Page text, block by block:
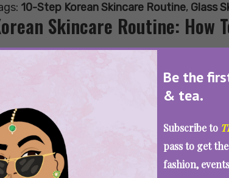
Be the
& tea.
Subscribe to
pass to get
fashion,
10-Step Korean Skincare Routine, Glass
Skincare Routine: How
SEE MORE